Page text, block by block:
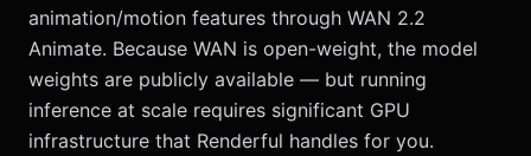
animation/motion features through WAN 2.2
Animate. Because WAN is open-weight, the model
weights are publicly available — but running
inference at scale requires significant GPU
infrastructure that Renderful handles for you.